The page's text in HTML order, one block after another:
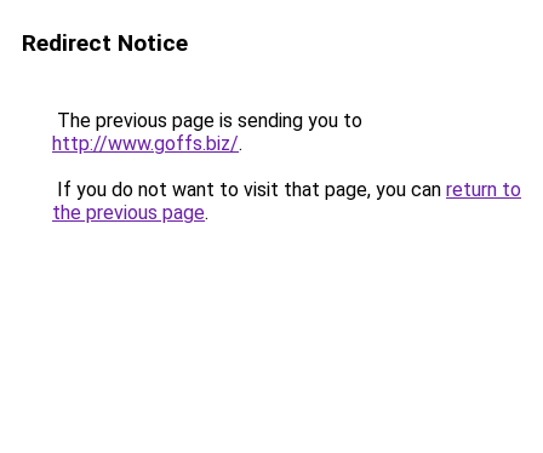
Redirect Notice
The previous page is sending you to
http://www.goffs.biz/.
If you do not want to visit that page, you can return to
the previous page.